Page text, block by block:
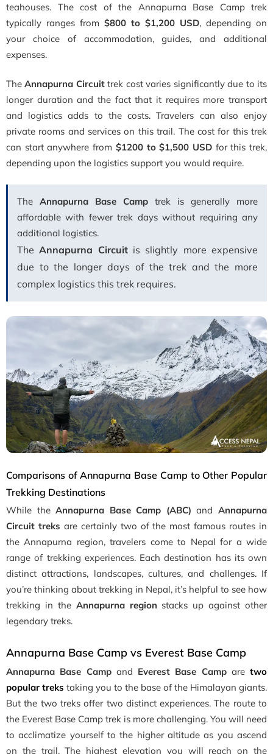
teahouses. The cost of the Annapurna Base Camp trek
typically ranges from $800 to $1,200 USD, depending on
your choice of accommodation, guides, and additional
expenses.
TheAnnapurna Circuittrek cost varies significantly due to its
longer duration and the fact that it requires more transport
and logistics adds to the costs. Travelers can also enjoy
private rooms and services on this trail. The cost for this trek
can start anywhere from $1200 to $1,500 USDfor this trek,
depending upon the logistics support you would require.
The Annapurna Base Camp trek is generally more
affordable with fewer trek days without requiring any
additional logistics.
TheAnnapurna Circuitis slightly more expensive
due to the longer days of the trek and the more
complex logistics this trek requires.
Comparisons of Annapurna Base Camp to Other Popular
Trekking Destinations
While theAnnapurna Base Camp (ABC) andAnnapurna
Circuit treks are certainly two of the most famous routes in
the Annapurna region, travelers come to Nepal for a wide
range of trekking experiences. Each destination has its own
distinct attractions, landscapes, cultures, and challenges. If
you’re thinking about trekking in Nepal, it’s helpful to see how
trekking in the Annapurna region stacks up against other
legendary treks.
Annapurna Base Camp vs Everest Base Camp
Annapurna Base Campand Everest Base Camp are two
popular treks taking you to the base of the Himalayan giants.
But the two treks offer two distinct experiences. The route to
the Everest Base Camp trek is more challenging. You will need
to acclimatize yourself to the higher altitude as you ascend
on the trail. The highest elevation you will reach on the